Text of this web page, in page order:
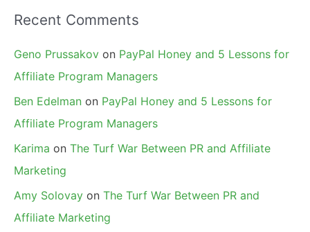
Recent Comments
Geno Prussakov on PayPal Honey and 5 Lessons for
Affiliate Program Managers
Ben Edelman on PayPal Honey and 5 Lessons for
Affiliate Program Managers
Karima on The Turf War Between PR and Affiliate
Marketing
Amy Solovay on The Turf War Between PR and
Affiliate Marketing